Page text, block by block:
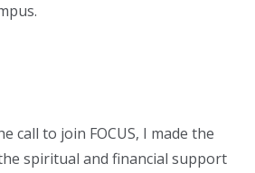
call to join FOCUS, I made the
spiritual and financial support